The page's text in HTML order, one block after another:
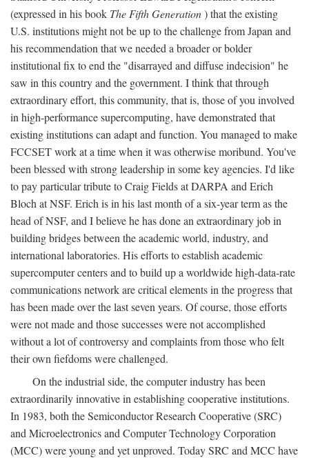
(expressed in his book The Fifth Generation) that the existing
U.S. institutions might not be up to the challenge from Japan and
his recommendation that we needed a broader or bolder
institutional fix to end the "disarrayed and diffuse indecision" he
saw in this country and the government. I think that through
extraordinary effort, this community, that is, those of you involved
in high-performance supercomputing, have demonstrated that
existing institutions can adapt and function. You managed to make
FCCSET work at a time when it was otherwise moribund. You've
been blessed with strong leadership in some key agencies. I'd like
to pay particular tribute to Craig Fields at DARPA and Erich
Bloch at NSF. Erich is in his last month of a six-year term as the
head of NSF, and I believe he has done an extraordinary job in
building bridges between the academic world, industry, and
international laboratories. His efforts to establish academic
supercomputer centers and to build up a worldwide high-data-rate
communications network are critical elements in the progress that
has been made over the last seven years. Of course, those efforts
were not made and those successes were not accomplished
without a lot of controversy and complaints from those who felt
their own fiefdoms were challenged.
On the industrial side, the computer industry has been
extraordinarily innovative in establishing cooperative institutions.
In 1983, both the Semiconductor Research Cooperative (SRC)
and Microelectronics and Computer Technology Corporation
(MCC) were young and yet unproved. Today SRC and MCC have